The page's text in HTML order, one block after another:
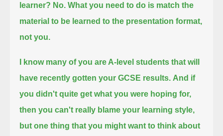
learner? No. What you need to do is match the
material to be learned to the presentation format,
not you.
I know many of you are A-level students that will
have recently gotten your GCSE results. And if
you didn't quite get what you were hoping for,
then you can't really blame your learning style,
but one thing that you might want to think about